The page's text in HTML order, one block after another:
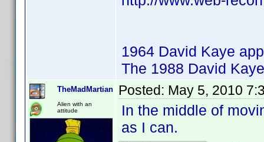
1964 David Kaye
The 1988 David
TheMadMartian
Alien with an
attitude
Posted: May 5, 2010
In the middle of
as I can.